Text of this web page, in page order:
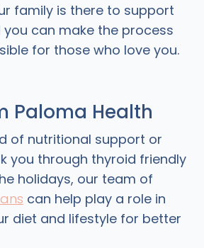
family is there to support
can make the process
for those who love you.
Paloma Health
of nutritional support or
you through thyroid friendly
holidays, our team of
can help play a role in
diet and lifestyle for better